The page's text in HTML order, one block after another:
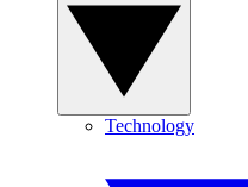
Technology